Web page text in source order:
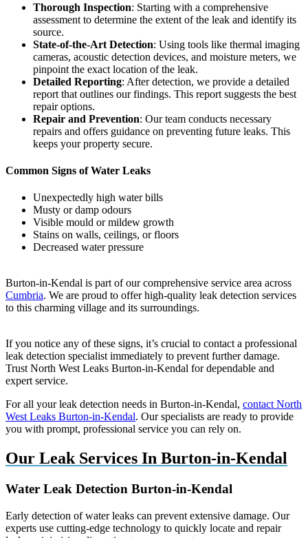
Thorough Inspection: Starting with a comprehensive
assessment to determine the extent of the leak and identify its
source.
State-of-the-Art Detection: Using tools like thermal imaging
cameras, acoustic detection devices, and moisture meters, we
pinpoint the exact location of the leak.
Detailed Reporting: After detection, we provide a detailed
report that outlines our findings. This report suggests the best
repair options.
Repair and Prevention: Our team conducts necessary
repairs and offers guidance on preventing future leaks. This
keeps your property secure.
Common Signs of Water Leaks
Unexpectedly high water bills
Musty or damp odours
Visible mould or mildew growth
Stains on walls, ceilings, or floors
Decreased water pressure
Burton-in-Kendal is part of our comprehensive service area across
Cumbria. We are proud to offer high-quality leak detection services
to this charming village and its surroundings.
If you notice any of these signs, it’s crucial to contact a professional
leak detection specialist immediately to prevent further damage.
Trust North West Leaks Burton-in-Kendal for dependable and
expert service.
For all your leak detection needs in Burton-in-Kendal, contact North
West Leaks Burton-in-Kendal. Our specialists are ready to provide
you with prompt, professional service you can rely on.
Our Leak Services In Burton-in-Kendal
Water Leak Detection Burton-in-Kendal
Early detection of water leaks can prevent extensive damage. Our
experts use cutting-edge technology to quickly locate and repair